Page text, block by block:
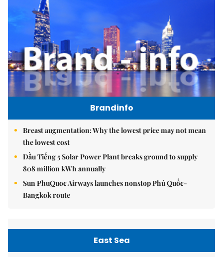
Brandinfo
Breast augmentation: Why the lowest price may not mean
the lowest cost
Dầu Tiếng 5 Solar Power Plant breaks ground to supply
808 million kWh annually
Sun PhuQuoc Airways launches nonstop Phú Quốc-
Bangkok route
East Sea